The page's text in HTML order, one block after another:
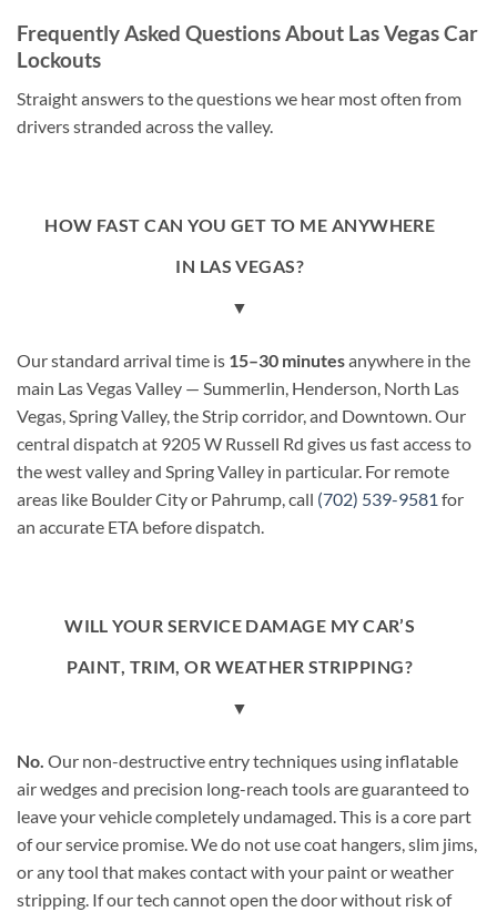
Frequently Asked Questions About Las Vegas Car
Lockouts
Straight answers to the questions we hear most often from
drivers stranded across the valley.
HOW FAST CAN YOU GET TO ME ANYWHERE
IN LAS VEGAS?
▼
Our standard arrival time is 15–30 minutesanywhere in the
main Las Vegas Valley — Summerlin, Henderson, North Las
Vegas, Spring Valley, the Strip corridor, and Downtown. Our
central dispatch at 9205 W Russell Rd gives us fast access to
the west valley and Spring Valley in particular. For remote
areas like Boulder City or Pahrump, call (702) 539-9581 for
an accurate ETA before dispatch.
WILL YOUR SERVICE DAMAGE MY CAR’S
PAINT, TRIM, OR WEATHER STRIPPING?
▼
No. Our non-destructive entry techniques using inflatable
air wedges and precision long-reach tools are guaranteed to
leave your vehicle completely undamaged. This is a core part
of our service promise. We do not use coat hangers, slim jims,
or any tool that makes contact with your paint or weather
stripping. If our tech cannot open the door without risk of